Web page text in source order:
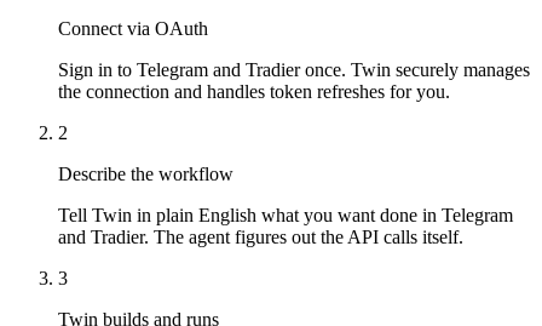
Connect via OAuth
Sign in to Telegram and Tradier once. Twin securely manages
the connection and handles token refreshes for you.
2
Describe the workflow
Tell Twin in plain English what you want done in Telegram
and Tradier. The agent figures out the API calls itself.
3
Twin builds and runs